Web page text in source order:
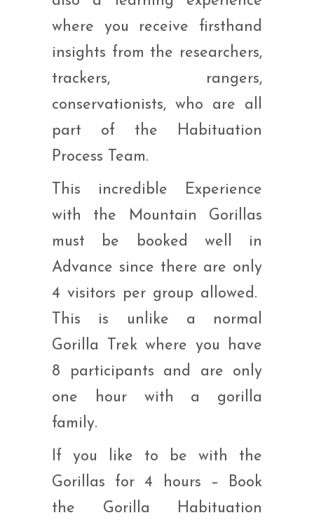
where you receive firsthand
insights from the researchers,
trackers, rangers,
conservationists, who are all
part of the Habituation
Process Team.
This incredible Experience
with the Mountain Gorillas
must be booked well in
Advance since there are only
4 visitors per group allowed.
This is unlike a normal
Gorilla Trek where you have
8 participants and are only
one hour with a gorilla
family.
If you like to be with the
Gorillas for 4 hours – Book
the Gorilla Habituation